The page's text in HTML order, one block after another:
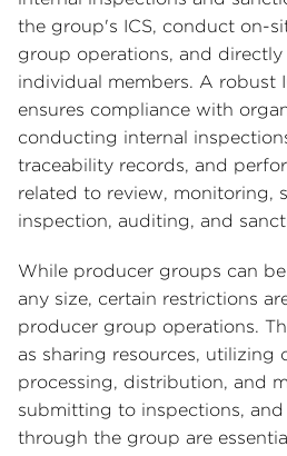
the group's ICS, conduct on-
group operations, and
individual members. A robust
ensures compliance with
conducting internal
traceability records, and
related to review, monitoring,
inspection, auditing, and
While producer groups can
any size, certain restrictions
producer group operations.
as sharing resources, utilizing
processing, distribution, and
submitting to inspections,
through the group are